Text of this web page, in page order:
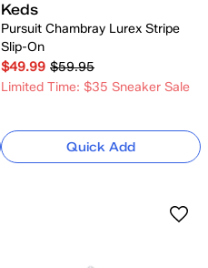
Keds
Pursuit Chambray Lurex Stripe
Slip-On
$49.99 $59.95
Limited Time: $35 Sneaker Sale
Quick Add